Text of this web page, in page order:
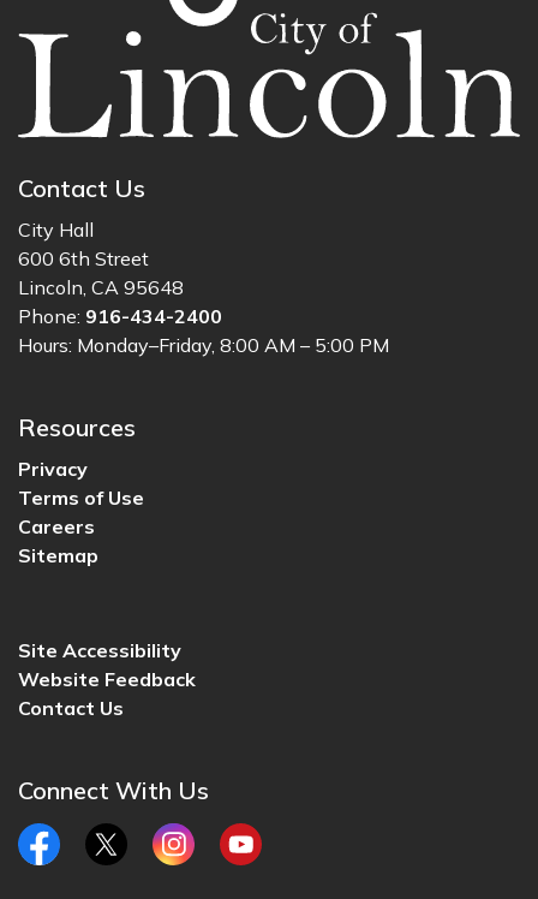
Contact Us
City Hall
600 6th Street
Lincoln, CA 95648
Phone: 916-434-2400
Hours: Monday–Friday, 8:00 AM – 5:00 PM
Resources
Privacy
Terms of Use
Careers
Sitemap
Site Accessibility
Website Feedback
Contact Us
Connect With Us
FacebookTwitterInstagramYouTube